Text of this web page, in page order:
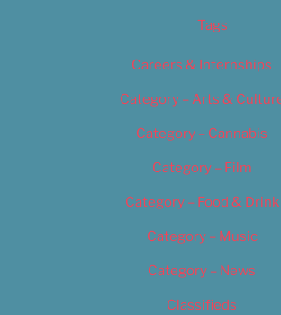
Tags
Careers & Internships
Category – Arts &
Category – Cannabis
Category – Film
Category – Food & Drink
Category – Music
Category – News
Classifieds